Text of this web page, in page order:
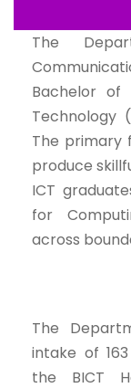
The
Bachelor of
Technology
The primary
produce
ICT
for
across
The
intake of
the BICT